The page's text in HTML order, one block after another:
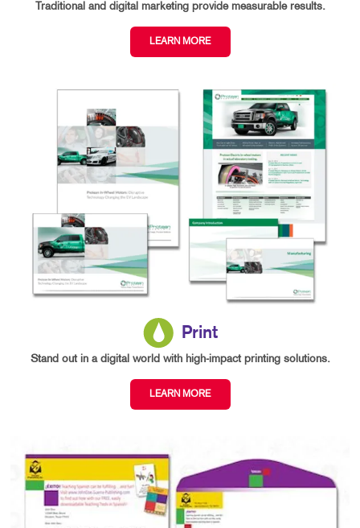
Traditional and digital marketing provide measurable results.
LEARN MORE
Print
Stand out in a digital world with high-impact printing solutions.
LEARN MORE